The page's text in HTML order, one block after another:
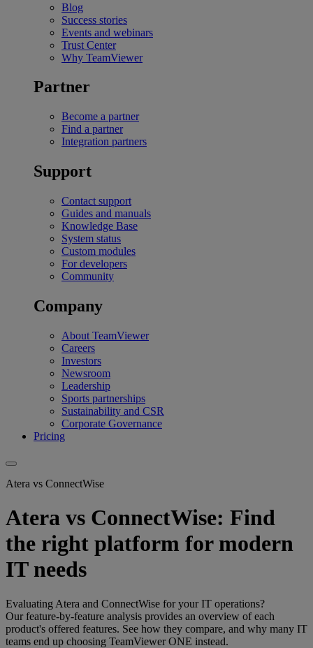
Blog
Success stories
Events and webinars
Trust Center
Why TeamViewer
Partner
Become a partner
Find a partner
Integration partners
Support
Contact support
Guides and manuals
Knowledge Base
System status
Custom modules
For developers
Community
Company
About TeamViewer
Careers
Investors
Newsroom
Leadership
Sports partnerships
Sustainability and CSR
Corporate Governance
Pricing
Atera vs ConnectWise
Atera vs ConnectWise: Find
the right platform for modern
IT needs
Evaluating Atera and ConnectWise for your IT operations?
Our feature-by-feature analysis provides an overview of each
product's offered features. See how they compare, and why many IT
teams end up choosing TeamViewer ONE instead.